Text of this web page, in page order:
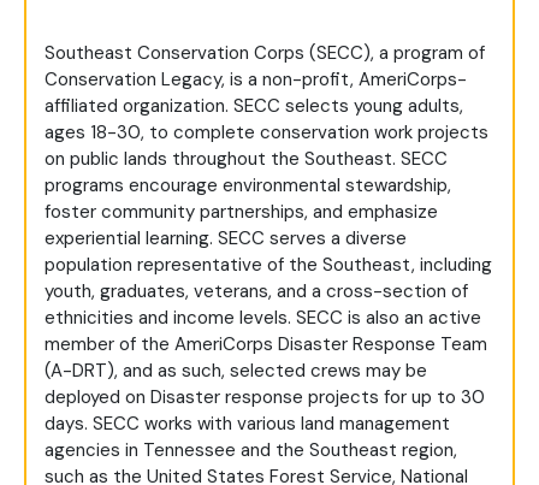
Southeast Conservation Corps (SECC), a program of
Conservation Legacy, is a non-profit, AmeriCorps-
affiliated organization. SECC selects young adults,
ages 18-30, to complete conservation work projects
on public lands throughout the Southeast. SECC
programs encourage environmental stewardship,
foster community partnerships, and emphasize
experiential learning. SECC serves a diverse
population representative of the Southeast, including
youth, graduates, veterans, and a cross-section of
ethnicities and income levels. SECC is also an active
member of the AmeriCorps Disaster Response Team
(A-DRT), and as such, selected crews may be
deployed on Disaster response projects for up to 30
days. SECC works with various land management
agencies in Tennessee and the Southeast region,
such as the United States Forest Service, National